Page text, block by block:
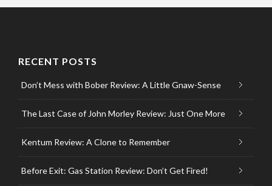
RECENT POSTS
Don’t Mess with Bober Review: A Little Gnaw-Sense
The Last Case of John Morley Review: Just One More
Kentum Review: A Clone to Remember
Before Exit: Gas Station Review: Don’t Get Fired!